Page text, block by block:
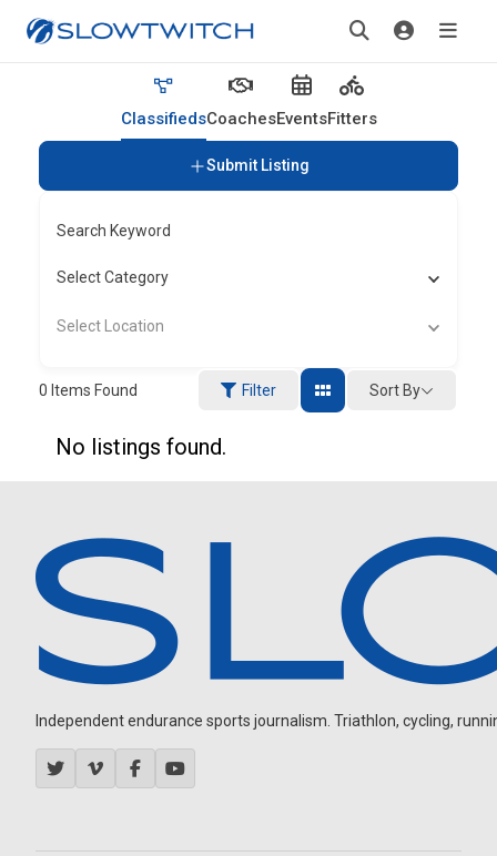
ClassifiedsCoachesEventsFitters
Submit Listing
Search Keyword
Select Category
Select Location
0 Items Found Filter Sort By
No listings found.
Independent endurance sports journalism. Triathlon, cycling,